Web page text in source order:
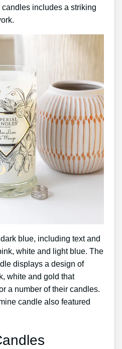
includes a striking
blue, including text and
white and light blue. The
displays a design of
white and gold that
a number of their candles.
candle also featured